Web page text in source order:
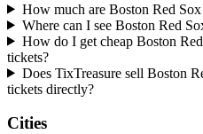
How much are Boston Red
Where can I see Boston Red
How do I get cheap Boston
tickets?
Does TixTreasure sell Boston
tickets directly?
Cities